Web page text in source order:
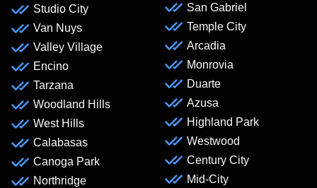
Studio City
Van Nuys
Valley Village
Encino
Tarzana
Woodland Hills
West Hills
Calabasas
Canoga Park
Northridge
San Gabriel
Temple City
Arcadia
Monrovia
Duarte
Azusa
Highland Park
Westwood
Century City
Mid-City